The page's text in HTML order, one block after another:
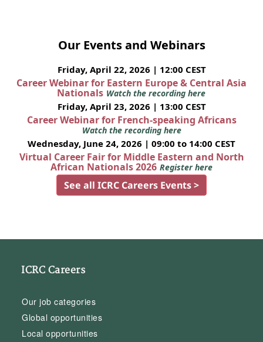
Our Events and Webinars
Friday, April 22, 2026 | 12:00 CEST
Career Webinar for Eastern Europe & Central Asia
Nationals Watch the recording here
Friday, April 23, 2026 | 13:00 CEST
Career Webinar for French-speaking Africans
Watch the recording here
Wednesday, June 24, 2026 | 09:00 to 14:00 CEST
Virtual Career Fair for Middle Eastern and North
African Nationals 2026 Register here
See all ICRC Careers Events >
ICRC Careers
Our job categories
Global opportunities
Local opportunities